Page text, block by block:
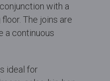
with a
The joins are
a continuous
ideal for